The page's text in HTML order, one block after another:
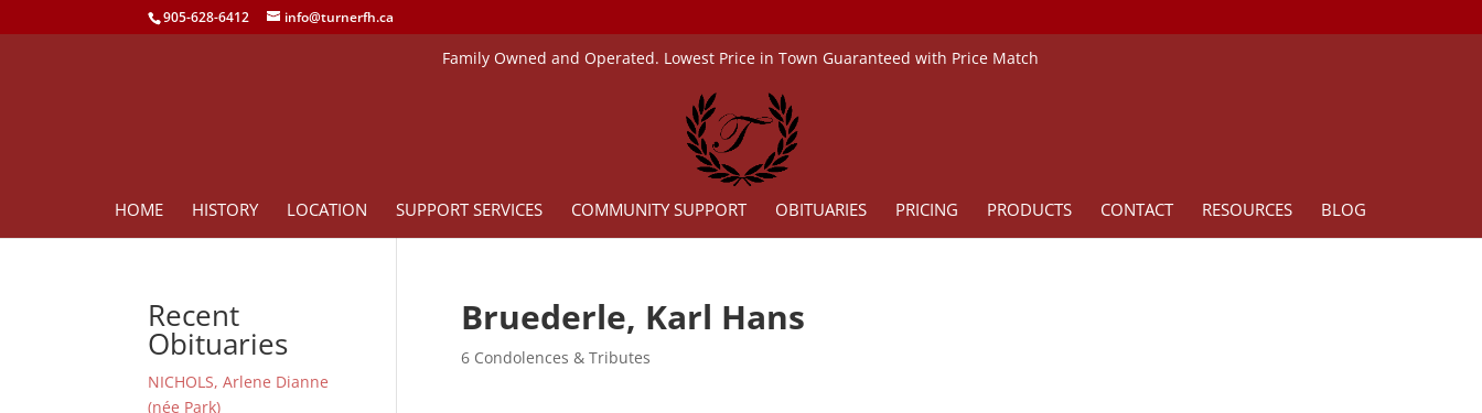
905-628-6412 info@turnerfh.ca
Family Owned and Operated. Lowest Price in Town Guaranteed with Price Match
HOME HISTORY LOCATION SUPPORT SERVICES COMMUNITY SUPPORT OBITUARIES PRICING PRODUCTS CONTACT RESOURCES BLOG
Bruederle, Karl Hans
6 Condolences & Tributes
Recent
Obituaries
NICHOLS, Arlene Dianne
(née Park)